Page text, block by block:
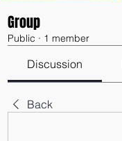
Group
Public · 1 member
Discussion
Back